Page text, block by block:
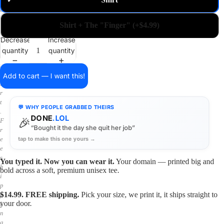
a
i
o
s
i
r
t
.
F
r
e
e
s
h
i
p
p
i
n
g
Shirt + The "Finger" (+$4.99)
Decrease
quantity
Increase
quantity
Add to cart — I want this!
💬 WHY PEOPLE GRABBED THEIRS
🎉 DONE.LOL
“Bought it the day she quit her job”
tap to make this one yours →
You typed it. Now you can wear it.Your domain — printed big and
bold across a soft, premium unisex tee.
$14.99. FREE shipping. Pick your size, we print it, it ships straight to
your door.